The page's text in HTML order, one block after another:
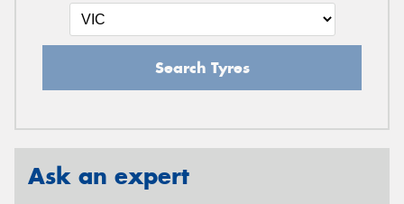
Search Tyres
Ask an expert